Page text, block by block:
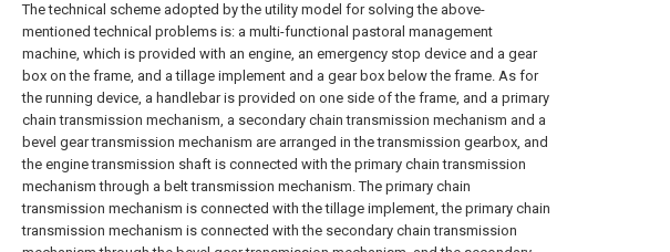
The technical scheme adopted by the utility model for solving the above-
mentioned technical problems is: a multi-functional pastoral management
machine, which is provided with an engine, an emergency stop device and a gear
box on the frame, and a tillage implement and a gear box below the frame. As for
the running device, a handlebar is provided on one side of the frame, and a primary
chain transmission mechanism, a secondary chain transmission mechanism and a
bevel gear transmission mechanism are arranged in the transmission gearbox, and
the engine transmission shaft is connected with the primary chain transmission
mechanism through a belt transmission mechanism. The primary chain
transmission mechanism is connected with the tillage implement, the primary chain
transmission mechanism is connected with the secondary chain transmission